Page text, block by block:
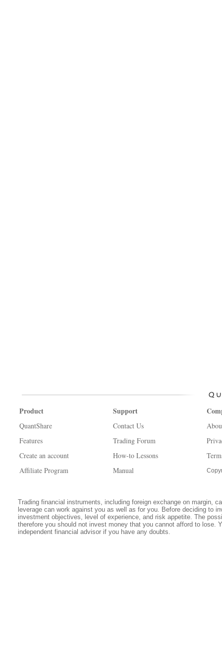
Product
QuantShare
Features
Create an account
Affiliate Program
Support
Contact Us
Trading Forum
How-to Lessons
Manual
Trading financial instruments, including foreign exchange on margin,
leverage can work against you as well as for you. Before deciding to
investment objectives, level of experience, and risk appetite. The
therefore you should not invest money that you cannot afford to lose.
independent financial advisor if you have any doubts.